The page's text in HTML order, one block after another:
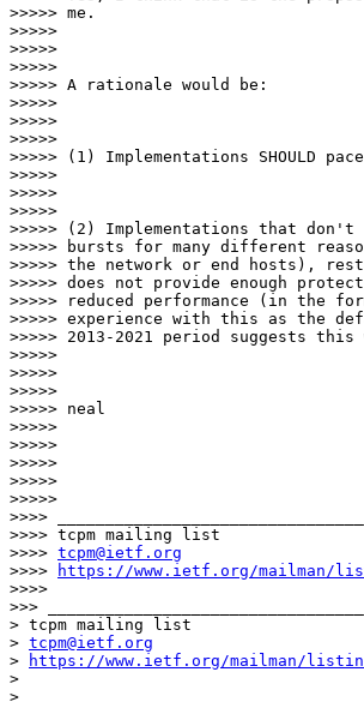
>>>>> me.
>>>>>
>>>>>
>>>>>
>>>>> A rationale would be:
>>>>>
>>>>>
>>>>>
>>>>> (1) Implementations SHOULD
>>>>>
>>>>>
>>>>>
>>>>> (2) Implementations that
>>>>> bursts for many different
>>>>> the network or end hosts),
>>>>> does not provide enough
>>>>> reduced performance (in
>>>>> experience with this as the
>>>>> 2013-2021 period suggests
>>>>>
>>>>>
>>>>>
>>>>> neal
>>>>>
>>>>>
>>>>>
>>>>>
>>>>>
>>>>
>>>> tcpm mailing list
>>>> tcpm@ietf.org
>>>>
https://www.ietf.org/mailman/
>>>>
>>>
> tcpm mailing list
> tcpm@ietf.org
>
https://www.ietf.org/mailman/
>
>